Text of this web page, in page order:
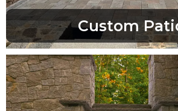
Custom